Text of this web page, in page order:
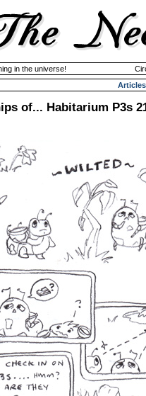
in the universe!
Articles
of... Habitarium P3s